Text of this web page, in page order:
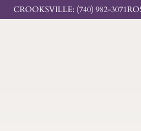
CROOKSVILLE: (740) 982-3071